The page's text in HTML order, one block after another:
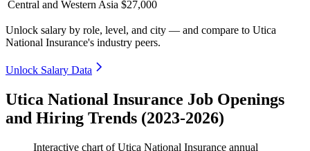
Central and Western Asia $27,000
Unlock salary by role, level, and city — and compare to Utica
National Insurance's industry peers.
Unlock Salary Data
Utica National Insurance Job Openings
and Hiring Trends (2023-2026)
Interactive chart ofUtica National Insurance annual